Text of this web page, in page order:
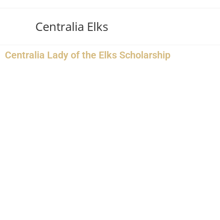
Centralia Elks
Centralia Lady of the Elks Scholarship